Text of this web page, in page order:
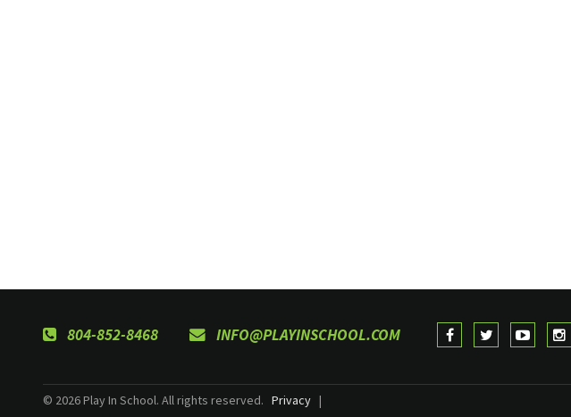
804-852-8468 INFO@PLAYINSCHOOL.COM
© 2026 Play In School. All rights reserved. Privacy |